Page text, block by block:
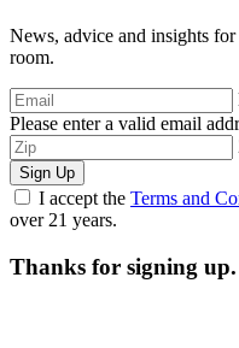
News, advice and insights
room.
Please enter a valid email
Sign Up
I accept the Terms and
over 21 years.
Thanks for signing up.